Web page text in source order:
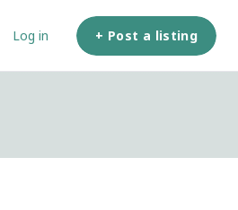
Log in + Post a listing